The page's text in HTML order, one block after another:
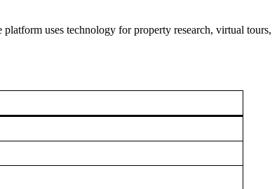
uses technology for property research, virtual tours,